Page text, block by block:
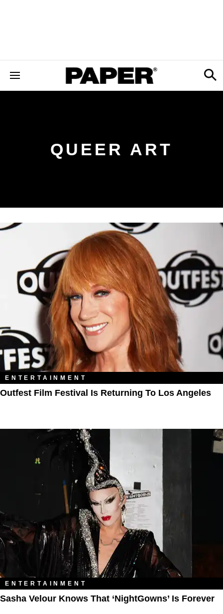
QUEER ART
ENTERTAINMENT
Outfest Film Festival Is Returning To Los Angeles
ENTERTAINMENT
Sasha Velour Knows That ‘NightGowns’ Is Forever